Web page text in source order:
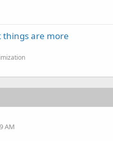
things are more
AM